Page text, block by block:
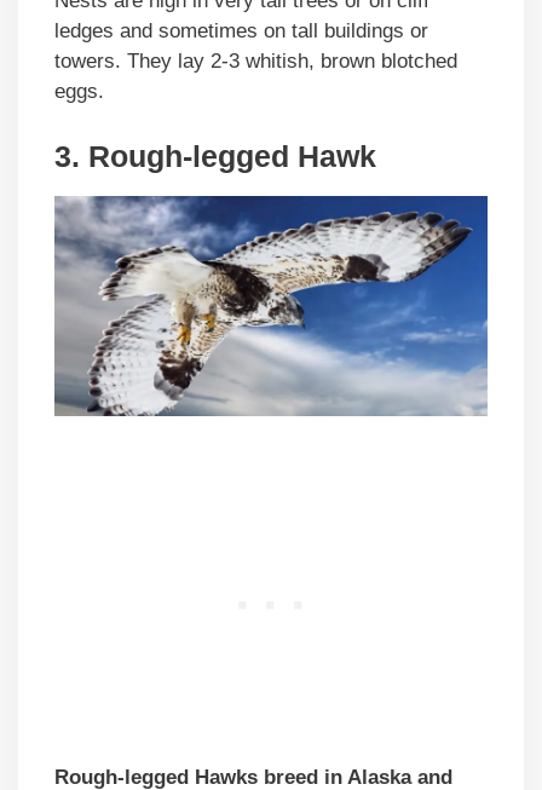
ledges and sometimes on tall buildings or
towers. They lay 2-3 whitish, brown blotched
eggs.
3. Rough-legged Hawk
Rough-legged Hawks breed in Alaska and